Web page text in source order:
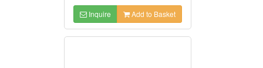
Inquire Add to Basket